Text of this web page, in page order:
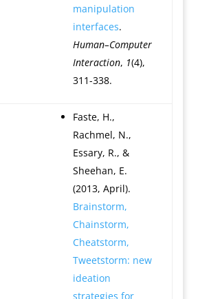
manipulation
interfaces.
Human–Computer
Interaction, 1(4),
311-338.
Faste, H.,
Rachmel, N.,
Essary, R., &
Sheehan, E.
(2013, April).
Brainstorm,
Chainstorm,
Cheatstorm,
Tweetstorm: new
ideation
strategies for